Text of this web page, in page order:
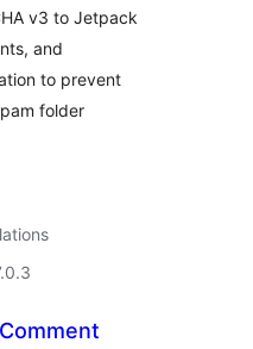
សរុប
v3 to Jetpack
and
to prevent
folder